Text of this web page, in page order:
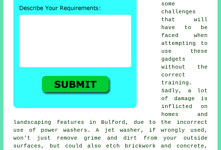
some
challenges
that will
have to be
faced when
attempting to
use these
gadgets
without the
correct
training.
Sadly, a lot
of damage is
inflicted on
homes and
landscaping features in Bulford, due to the incorrect
use of power washers. A jet washer, if wrongly used,
won't just remove grime and dirt from your outside
surfaces, but could also etch brickwork and concrete,